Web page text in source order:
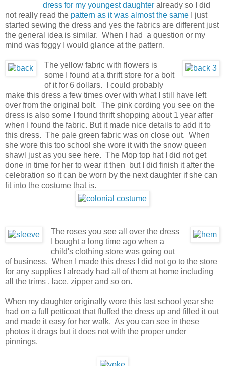
dress for my youngest daughteralready so I did
not really read the pattern as it was almost the same I just
started sewing the dress and yes the fabrics are different just
the general idea is similar. When I had a question or my
mind was foggy I would glance at the pattern.
The yellow fabric with flowers is
some I found at a thrift store for a bolt
of it for 6 dollars. I could probably
make this dress a few times over with what I still have left
over from the original bolt. The pink cording you see on the
dress is also some I found thrift shopping about 1 year after
when I found the fabric. But it made nice details to add it to
this dress. The pale green fabric was on close out. When
she wore this too school she wore it with the snow queen
shawl just as you see here. The Mop top hat I did not get
done in time for her to wear it then but I did finish it after the
celebration so it can be worn by the next daughter if she can
fit into the costume that is.
The roses you see all over the dress
I bought a long time ago when a
child's clothing store was going out
of business. When I made this dress I did not go to the store
for any supplies I already had all of them at home including
all the trims , lace, zipper and so on.
When my daughter originally wore this last school year she
had on a full petticoat that fluffed the dress up and filled it out
and made it easy for her walk. As you can see in these
photos it drags but it does not with the proper under
pinnings.